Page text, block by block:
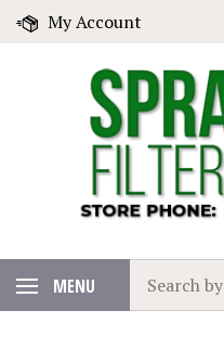
Skip
My Account
MENU
our
store.